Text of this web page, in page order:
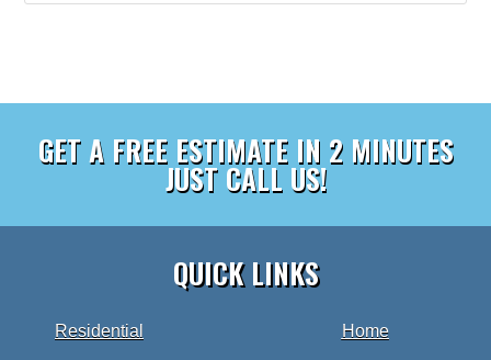
GET A FREE ESTIMATE IN 2 MINUTES
JUST CALL US!
QUICK LINKS
Residential Home